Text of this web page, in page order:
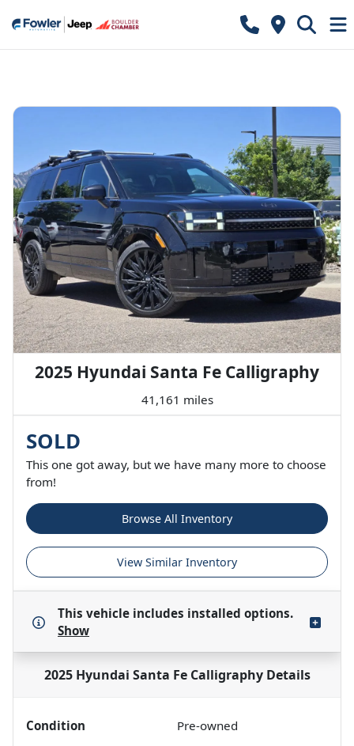
2025 Hyundai Santa Fe Calligraphy
41,161 miles
SOLD
This one got away, but we have many more to choose
from!
Browse All Inventory
View Similar Inventory
This vehicle includes installed options.
Show
2025 Hyundai Santa Fe CalligraphyDetails
Condition
Pre-owned